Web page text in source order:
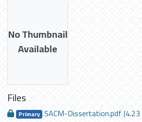
No Thumbnail
Available
Files
Primary SACM-Dissertation.pdf